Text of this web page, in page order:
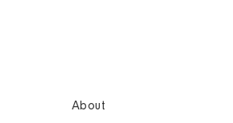
About